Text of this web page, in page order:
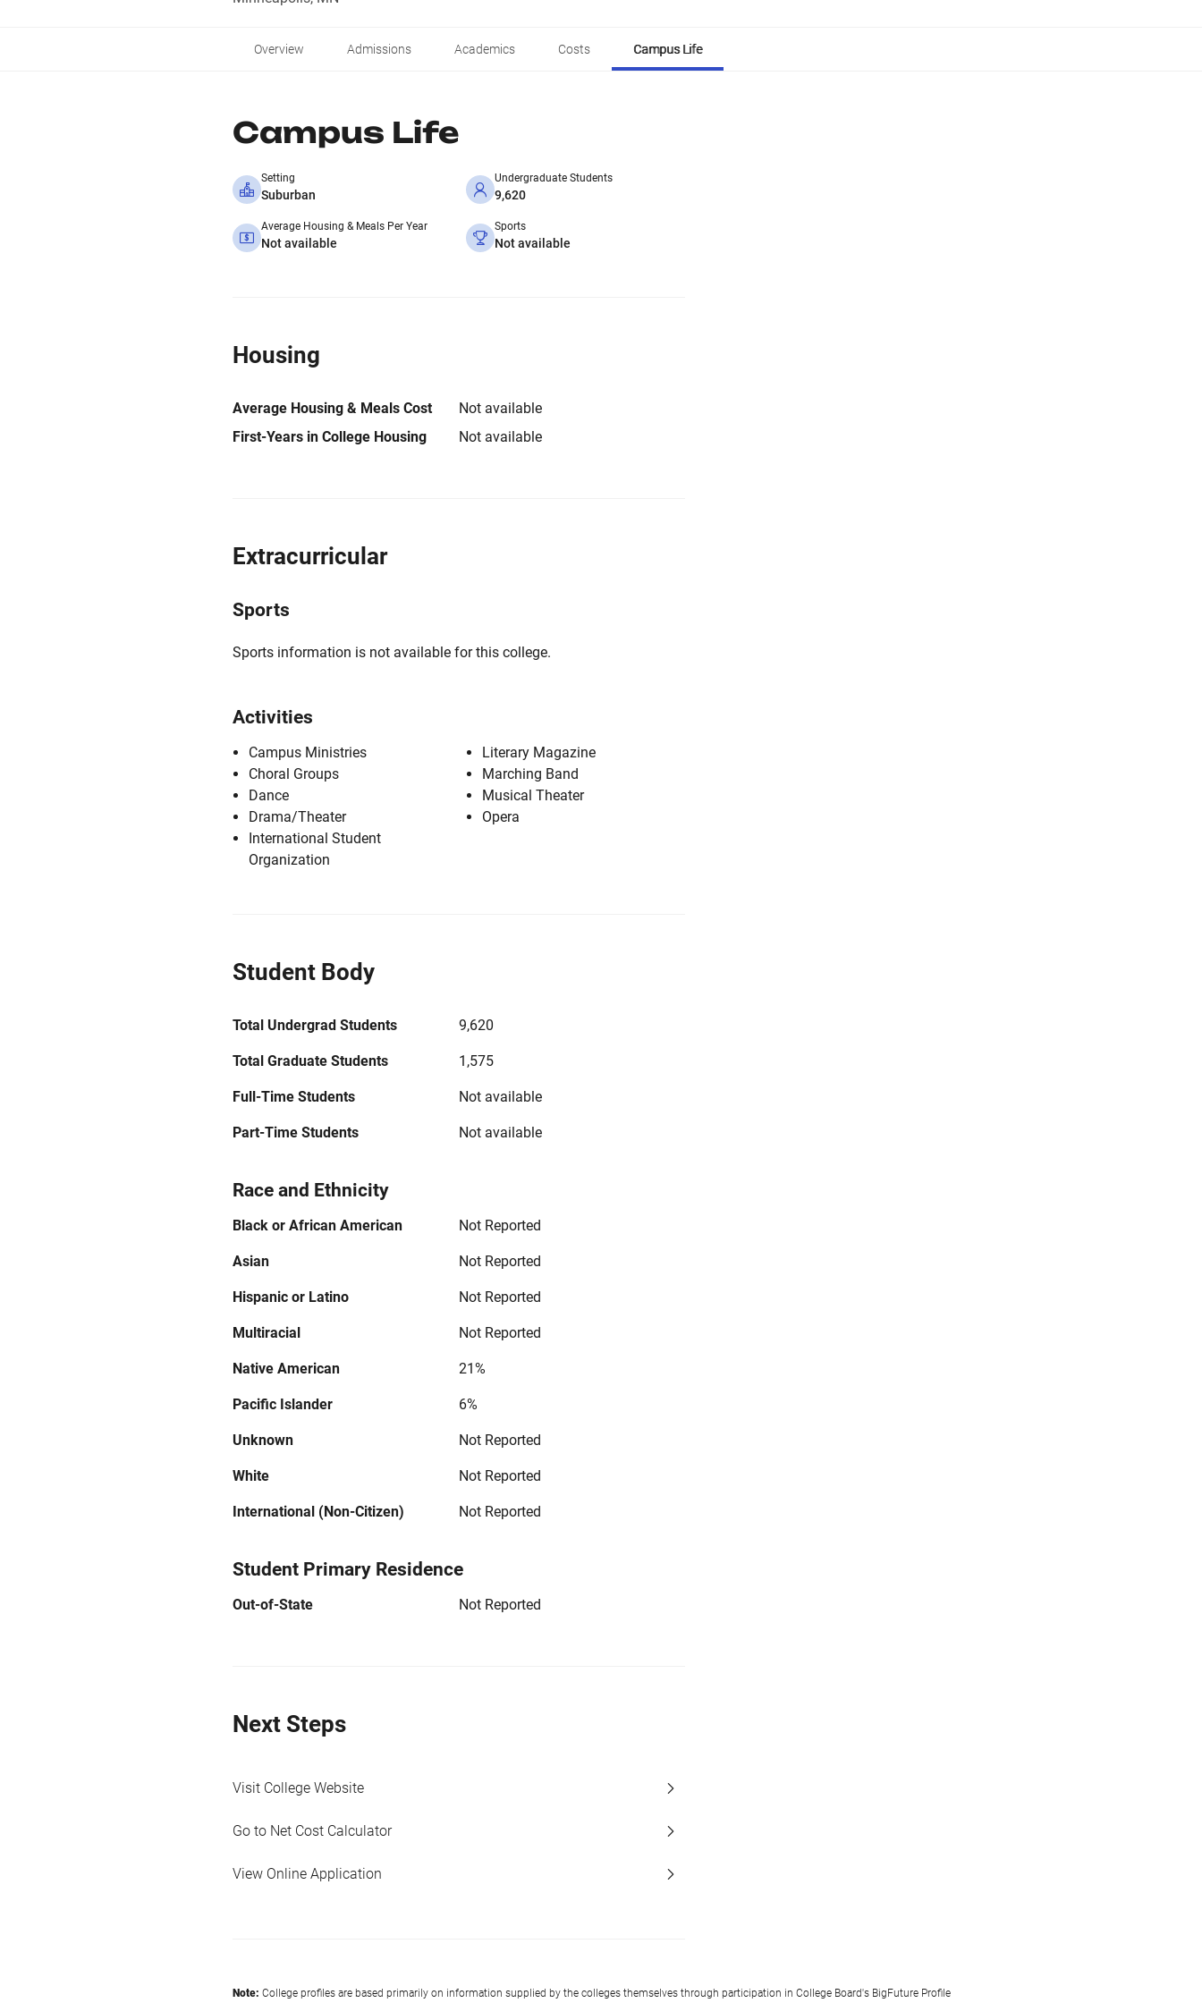
Overview Admissions Academics Costs Campus Life
Campus Life
Setting
Suburban
Undergraduate Students
9,620
Average Housing & Meals Per Year
Not available
Sports
Not available
Housing
Average Housing & Meals Cost
Not available
First-Years in College Housing
Not available
Extracurricular
Sports
Sports information is not available for this college.
Activities
Campus Ministries
Choral Groups
Dance
Drama/Theater
International Student
Organization
Literary Magazine
Marching Band
Musical Theater
Opera
Student Body
Total Undergrad Students 9,620
Total Graduate Students 1,575
Full-Time Students Not available
Part-Time Students Not available
Race and Ethnicity
Black or African American Not Reported
Asian Not Reported
Hispanic or Latino Not Reported
Multiracial Not Reported
Native American 21%
Pacific Islander 6%
Unknown Not Reported
White Not Reported
International (Non-Citizen) Not Reported
Student Primary Residence
Out-of-State Not Reported
Next Steps
Visit College Website
Go to Net Cost Calculator
View Online Application
Note: College profiles are based primarily on information supplied by the colleges themselves through participation in College Board's BigFuture Profile